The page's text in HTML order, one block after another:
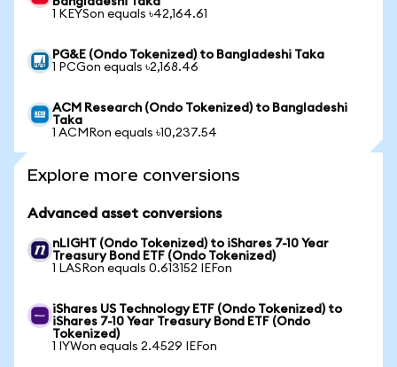
1 KEYSon equals ৳42,164.61
PG&E (Ondo Tokenized) to Bangladeshi Taka
1 PCGon equals ৳2,168.46
ACM Research (Ondo Tokenized) to Bangladeshi
Taka
1 ACMRon equals ৳10,237.54
Explore more conversions
Advanced asset conversions
nLIGHT (Ondo Tokenized) to iShares 7-10 Year
Treasury Bond ETF (Ondo Tokenized)
1 LASRon equals 0.613152 IEFon
iShares US Technology ETF (Ondo Tokenized) to
iShares 7-10 Year Treasury Bond ETF (Ondo
Tokenized)
1 IYWon equals 2.4529 IEFon